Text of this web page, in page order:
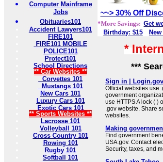
Computer Mainframe
Jobs
Obituaries101
Accident Lawyers101
FIRE101
FIRE101 MOBILE
POLICE101
Protect101
School Directions
** Car Websites **
Corvettes 101
Mustangs 101
New Cars 101
Luxury Cars 101
Exotic Cars 101
** Sports Websites **
Lacrosse 101
Volleyball 101
Cross Country 101
Rowing 101
Rugby 101
Softball 101
~~> 30% Off
*More Savings: Get
Birthday: $15
*
***
Sign in | Login.gov
Official websites use
government
use HTTPS A lock ( )
.gov website. Share
websites.
Making
Find government
USA.gov. Contact
Security, taxes, and